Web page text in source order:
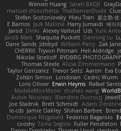
Wenxin Huang Sarah BADJI
manuel chiocchetta ThatRamenDude
Stefan Scotzniovsky Hieu Tran 新之助 佐
E Barrios Jack Malone Harry Jumaidi 에이지
Jarod Dinki Alexey Vaitvud Udi Yurii
Jacob Mars Shaquita Puckett Danning Lu
Dane Sands Jdnbyd William Parry Zak
CHERRII Tryvon Pittman Heli Aldridge
Nikolai Strelioff RYDBRG
Thomas Steele Alicia Zimmermann
Taylor Gonzalez Trevor Seitz Aaron Eva
Zoltán Simon
Londolan Cedric Wurm
Loris Olivier Erwin Heyms Rafael
MaddieMooMoon shuhao wang
Aubin Nicoleau
Blandine Ducrocq
Joe Stadnik Brett Schmidt Adam Derenne
le-cds Jamie Oakley Shihan Barbee
Dominique Fitzgerald Federico Bagarolo
cooshy Toms Seglins Fuller Pendleton